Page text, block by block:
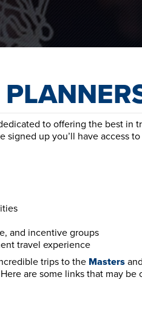
to offering the best in
signed up you’ll have access
and incentive groups
travel experience
trips to the Masters
are some links that may be